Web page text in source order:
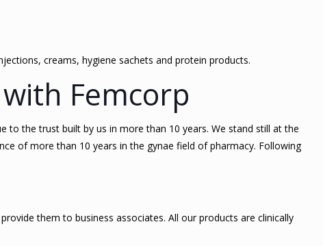
creams, hygiene sachets and protein products.
Femcorp
to the trust built by us in more than 10 years. We stand still at the
of more than 10 years in the gynae field of pharmacy. Following
them to business associates. All our products are clinically